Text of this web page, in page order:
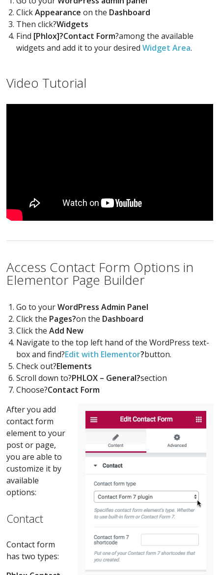
ClickAppearance on the Dashboard
Then click?Widgets
Find [Phlox]?Contact Form?among the available
widgets and add it to your desiredWidget Area.
Video Tutorial
Access Contact Form Options in
Elementor Page Builder
Go to yourWordPress Admin Panel
Click the Pages?on the Dashboard
Click theAdd New
Navigate to the top left hand of the WordPress text-
box and find?Edit with Elementor?button.
Check out?Elements
Scroll down to?PHLOX – General?section
Choose?Contact Form
After you add
contact form
element to your
post or page,
you are able to
customize it by
available
options:
Contact
Contact form
has two types: